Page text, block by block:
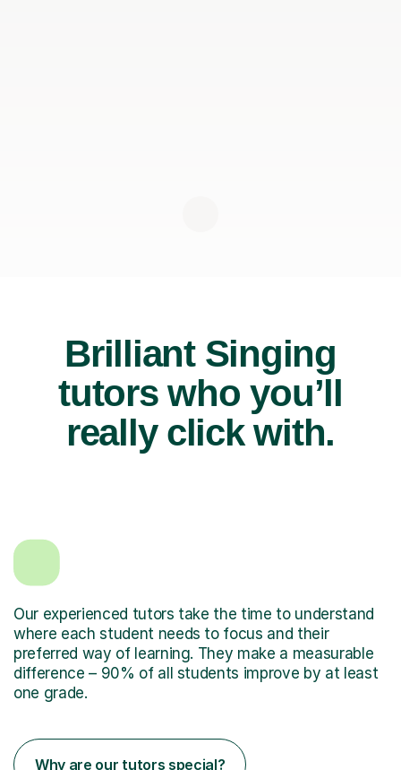
Brilliant Singing
tutors who you’ll
really click with.
Our experienced tutors take the time to understand
where each student needs to focus and their
preferred way of learning. They make a measurable
difference – 90% of all students improve by at least
one grade.
Why are our tutors special?